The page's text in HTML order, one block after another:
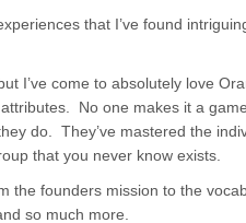
that I’ve found
I’ve come to absolutely love
No one makes it a
do. They’ve mastered the
that you never know exists.
the founders mission to the
so much more.